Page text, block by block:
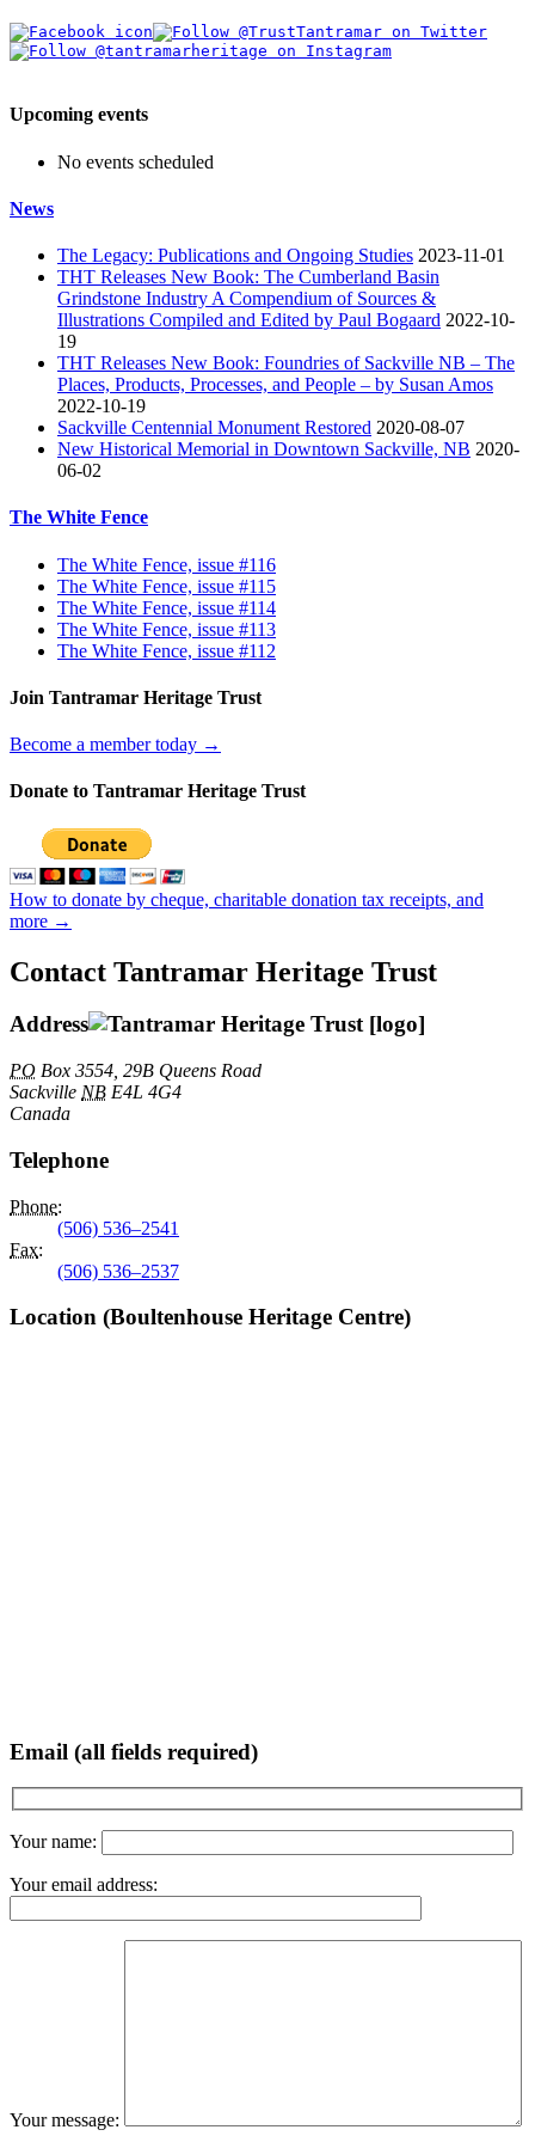
Upcoming events
No events scheduled
News
The Legacy: Publications and Ongoing Studies 2023-11-01
THT Releases New Book: The Cumberland Basin
Grindstone Industry A Compendium of Sources &
Illustrations Compiled and Edited by Paul Bogaard 2022-10-
19
THT Releases New Book: Foundries of Sackville NB – The
Places, Products, Processes, and People – by Susan Amos
2022-10-19
Sackville Centennial Monument Restored 2020-08-07
New Historical Memorial in Downtown Sackville, NB 2020-
06-02
The White Fence
The White Fence, issue #116
The White Fence, issue #115
The White Fence, issue #114
The White Fence, issue #113
The White Fence, issue #112
Join Tantramar Heritage Trust
Become a member today →
Donate to Tantramar Heritage Trust
How to donate by cheque, charitable donation tax receipts, and
more →
Contact Tantramar Heritage Trust
Address
PO Box 3554, 29B Queens Road
Sackville NB E4L 4G4
Canada
Telephone
Phone:
(506) 536–2541
Fax:
(506) 536–2537
Location (Boultenhouse Heritage Centre)
Email (all fields required)
Your name:
Your email address:
Your message: